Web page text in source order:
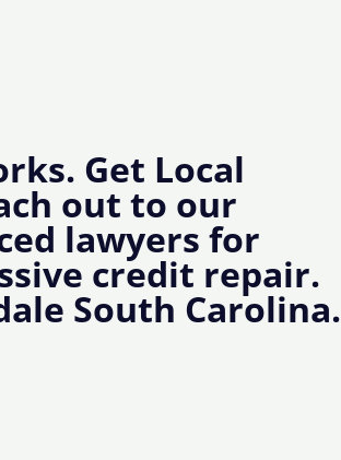
Get Local
out to our
lawyers for
credit repair.
South Carolina.